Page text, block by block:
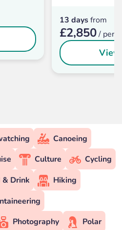
13 daysfrom
£2,850/
Canoeing
Culture
Cycling
& Drink
Hiking
Photography Polar